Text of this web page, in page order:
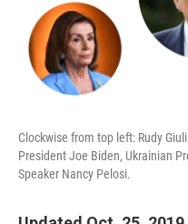
Clockwise from top left: Rudy
President Joe Biden, Ukrainian
Speaker Nancy Pelosi.